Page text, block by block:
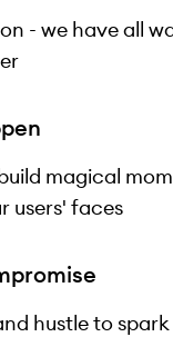
- we have all
magical
users' faces
hustle to